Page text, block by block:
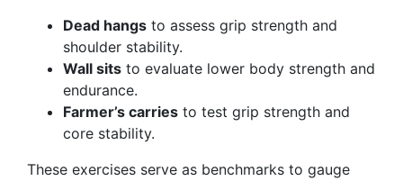
Dead hangs to assess grip strength and
shoulder stability.
Wall sits to evaluate lower body strength and
endurance.
Farmer’s carries to test grip strength and
core stability.
These exercises serve as benchmarks to gauge